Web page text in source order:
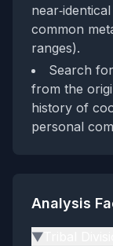
common
ranges).
Search
from the
history of
personal
Analysis
▶